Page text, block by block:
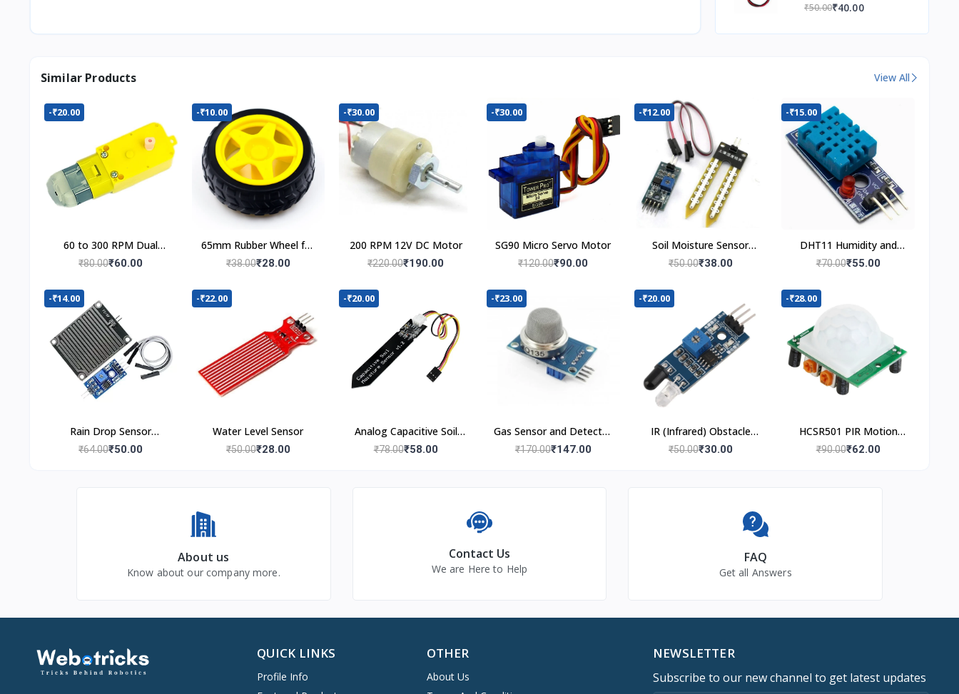
₹50.00₹40.00
Similar Products View All
-₹20.00
60 to 300 RPM Dual
Shaft BO Motor
₹80.00₹60.00
-₹10.00
65mm Rubber Wheel for
BO Motor
₹38.00₹28.00
-₹30.00
200 RPM 12V DC Motor
₹220.00₹190.00
-₹30.00
SG90 Micro Servo Motor
₹120.00₹90.00
-₹12.00
Soil Moisture Sensor
Module
₹50.00₹38.00
-₹15.00
DHT11 Humidity and
Temperature Sensor
₹70.00₹55.00
-₹14.00
Rain Drop Sensor
Module
₹64.00₹50.00
-₹22.00
Water Level Sensor
₹50.00₹28.00
-₹20.00
Analog Capacitive Soil
Moisture Sensor V1.2
₹78.00₹58.00
-₹23.00
Gas Sensor and Detector
Module
₹170.00₹147.00
-₹20.00
IR (Infrared) Obstacle
Avoidance Sensor
₹50.00₹30.00
-₹28.00
HCSR501 PIR Motion
Sensor
₹90.00₹62.00
About us
Know about our company more.
Contact Us
We are Here to Help
FAQ
Get all Answers
QUICK LINKS
Profile Info
OTHER
About Us
NEWSLETTER
Subscribe to our new channel to get latest updates